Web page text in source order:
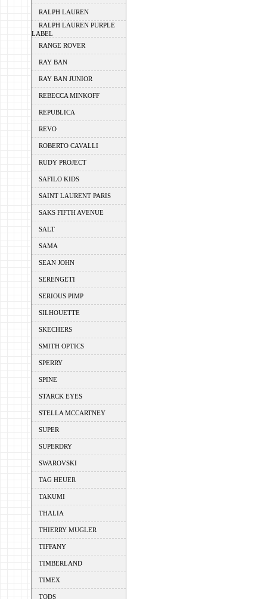
RALPH LAUREN
RALPH LAUREN PURPLE
LABEL
RANGE ROVER
RAY BAN
RAY BAN JUNIOR
REBECCA MINKOFF
REPUBLICA
REVO
ROBERTO CAVALLI
RUDY PROJECT
SAFILO KIDS
SAINT LAURENT PARIS
SAKS FIFTH AVENUE
SALT
SAMA
SEAN JOHN
SERENGETI
SERIOUS PIMP
SILHOUETTE
SKECHERS
SMITH OPTICS
SPERRY
SPINE
STARCK EYES
STELLA MCCARTNEY
SUPER
SUPERDRY
SWAROVSKI
TAG HEUER
TAKUMI
THALIA
THIERRY MUGLER
TIFFANY
TIMBERLAND
TIMEX
TODS